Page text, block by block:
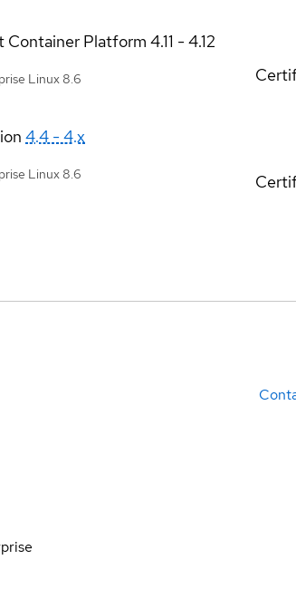
Container Platform 4.11 - 4.12
Linux 8.6
4.4 - 4.x
Linux 8.6